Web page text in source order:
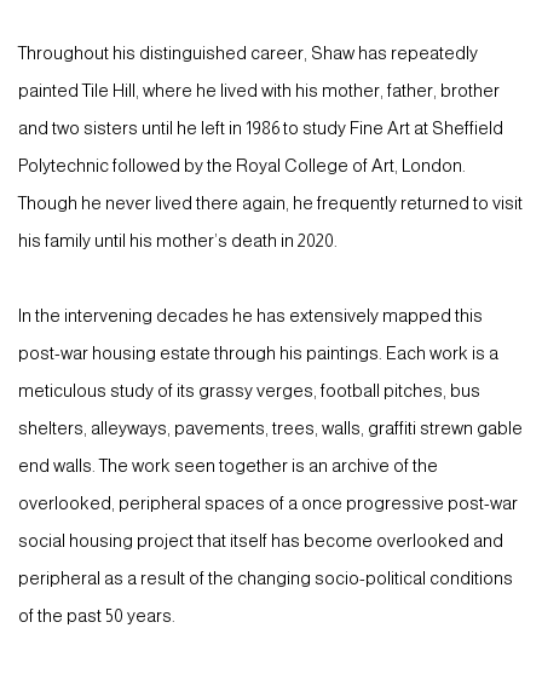
Throughout his distinguished career, Shaw has repeatedly
painted Tile Hill, where he lived with his mother, father, brother
and two sisters until he left in 1986 to study Fine Art at Sheffield
Polytechnic followed by the Royal College of Art, London.
Though he never lived there again, he frequently returned to visit
his family until his mother’s death in 2020.
In the intervening decades he has extensively mapped this
post-war housing estate through his paintings. Each work is a
meticulous study of its grassy verges, football pitches, bus
shelters, alleyways, pavements, trees, walls, graffiti strewn gable
end walls. The work seen together is an archive of the
overlooked, peripheral spaces of a once progressive post-war
social housing project that itself has become overlooked and
peripheral as a result of the changing socio-political conditions
of the past 50 years.